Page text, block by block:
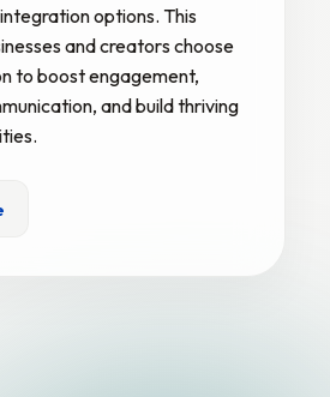
options. This
and creators choose
to boost engagement,
and build thriving